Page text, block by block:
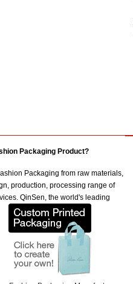
Packaging Product?
Packaging from raw materials,
production, processing range of
QinSen, the world's leading